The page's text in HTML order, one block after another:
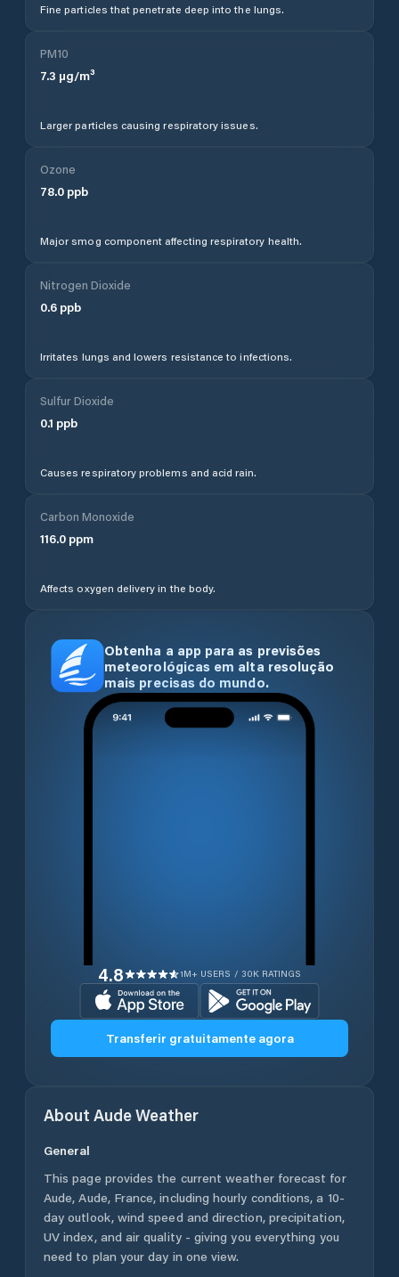
Fine particles that penetrate deep into the lungs.
PM10
7.3 µg/m³
Larger particles causing respiratory issues.
Ozone
78.0 ppb
Major smog component affecting respiratory health.
Nitrogen Dioxide
0.6 ppb
Irritates lungs and lowers resistance to infections.
Sulfur Dioxide
0.1 ppb
Causes respiratory problems and acid rain.
Carbon Monoxide
116.0 ppm
Affects oxygen delivery in the body.
Obtenha a app para as previsões
meteorológicas em alta resolução
mais precisas do mundo.
4.8 1M+ USERS / 30K RATINGS
Transferir gratuitamente agora
About AudeWeather
General
This page provides the current weather forecast for
Aude, Aude, France, including hourly conditions, a 10-
day outlook, wind speed and direction, precipitation,
UV index, and air quality - giving you everything you
need to plan your day in one view.